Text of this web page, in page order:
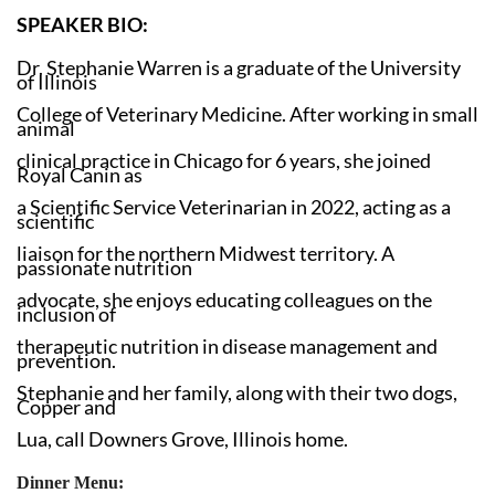
SPEAKER BIO:
Dr. Stephanie Warren is a graduate of the University
of Illinois
College of Veterinary Medicine. After working in small
animal
clinical practice in Chicago for 6 years, she joined
Royal Canin as
a Scientific Service Veterinarian in 2022, acting as a
scientific
liaison for the northern Midwest territory. A
passionate nutrition
advocate, she enjoys educating colleagues on the
inclusion of
therapeutic nutrition in disease management and
prevention.
Stephanie and her family, along with their two dogs,
Copper and
Lua, call Downers Grove, Illinois home.
Dinner Menu: